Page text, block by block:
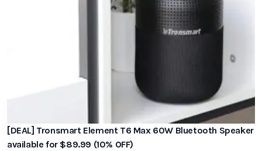
[DEAL] Tronsmart Element T6 Max 60W Bluetooth Speaker
available for $89.99 (10% OFF)